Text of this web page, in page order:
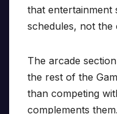
that entertainment
schedules, not
The arcade
the rest of the
than competing
complements